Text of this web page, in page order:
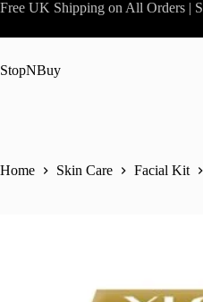
Skip
content
Free UK Shipping on All Orders |
StopNBuy
Home Skin Care Facial Kit